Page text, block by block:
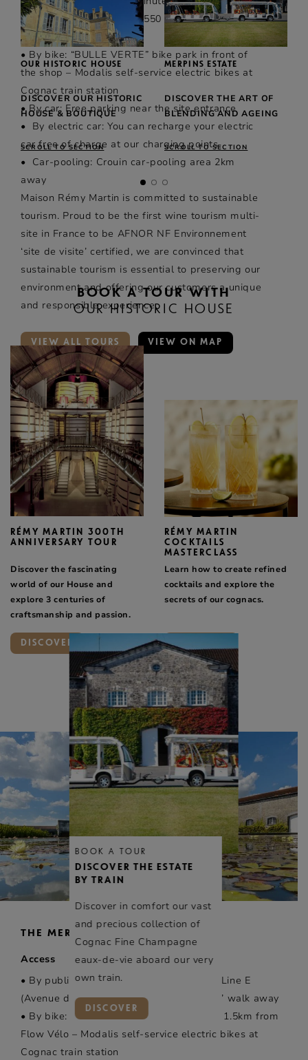
OUR HISTORIC HOUSE
DISCOVER OUR HISTORIC
HOUSE & BOUTIQUE
SCROLL TO SECTION
MERPINS ESTATE
DISCOVER THE ART OF
BLENDING AND AGEING
SCROLL TO SECTION
• On foot: 7 minutes and 550 m from Cognac
train station
• By bike: “BULLE VERTE” bike park in front of
the shop – Modalis self-service electric bikes at
Cognac train station
• By car: Free parking near the site entrance
• By electric car: You can recharge your electric
car free of charge at our charging points.
• Car-pooling: Crouin car-pooling area 2km
away
Maison Rémy Martin is committed to sustainable
tourism. Proud to be the first wine tourism multi-
site in France to be AFNOR NF Environnement
‘site de visite’ certified, we are convinced that
sustainable tourism is essential to preserving our
environment and offering our customers a unique
and responsible experience.
VIEW ALL TOURS VIEW ON MAP
BOOK A TOUR WITH
OUR HISTORIC HOUSE
RÉMY MARTIN 300TH
ANNIVERSARY TOUR
Discover the fascinating
world of our House and
explore 3 centuries of
craftsmanship and passion.
DISCOVER
RÉMY MARTIN
COCKTAILS
MASTERCLASS
Learn how to create refined
cocktails and explore the
secrets of our cognacs.
DISCOVER
THE MERPINS ESTATE
Access
• By public transport: Bus TRANSCOM – Line E
(Avenue de Gimeux stop), stop 2 minutes’ walk away
• By bike: “Accueil vélo” car park, located 1.5km from
Flow Vélo – Modalis self-service electric bikes at
Cognac train station
BOOK A TOUR
DISCOVER THE ESTATE
BY TRAIN
Discover in comfort our vast
and precious collection of
Cognac Fine Champagne
eaux-de-vie aboard our very
own train.
DISCOVER